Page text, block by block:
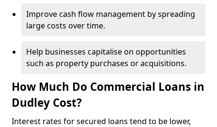
Improve cash flow management by spreading
large costs over time.
Help businesses capitalise on opportunities
such as property purchases or acquisitions.
How Much Do Commercial Loans in
Dudley Cost?
Interest rates for secured loans tend to be lower,